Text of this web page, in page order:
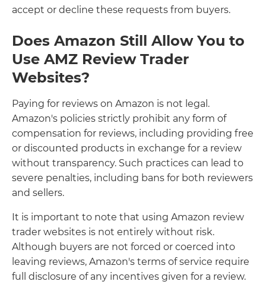
accept or decline these requests from buyers.
Does Amazon Still Allow You to
Use AMZ Review Trader
Websites?
Paying for reviews on Amazon is not legal.
Amazon's policies strictly prohibit any form of
compensation for reviews, including providing free
or discounted products in exchange for a review
without transparency. Such practices can lead to
severe penalties, including bans for both reviewers
and sellers.
It is important to note that using Amazon review
trader websites is not entirely without risk.
Although buyers are not forced or coerced into
leaving reviews, Amazon's terms of service require
full disclosure of any incentives given for a review.